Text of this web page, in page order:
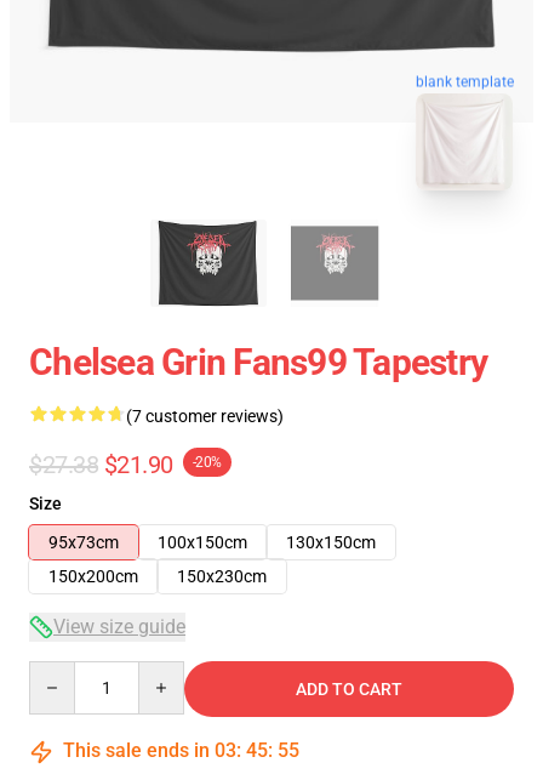
blank template
Chelsea Grin Fans99 Tapestry
(7 customer reviews)
$27.38 $21.90 -20%
Size
95x73cm
100x150cm
130x150cm
150x200cm
150x230cm
View size guide
ADD TO CART
This sale ends in 03: 45: 54